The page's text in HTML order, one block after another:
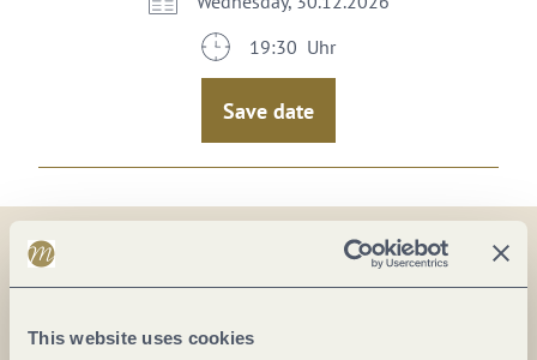
This website uses cookies
19:30 Uhr
Save date